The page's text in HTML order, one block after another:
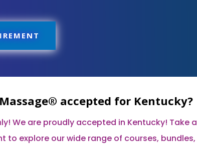
Massage® accepted for Kentucky?
We are proudly accepted in Kentucky! Take a
to explore our wide range of courses, bundles,